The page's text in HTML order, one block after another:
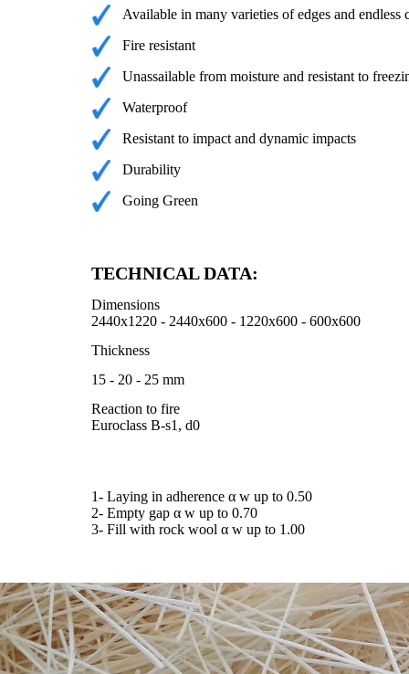
Available in many varieties of edges and endless
Fire resistant
Unassailable from moisture and resistant to
Waterproof
Resistant to impact and dynamic impacts
Durability
Going Green
TECHNICAL DATA:
Dimensions
2440x1220 - 2440x600 - 1220x600 - 600x600
Thickness
15 - 20 - 25 mm
Reaction to fire
Euroclass B-s1, d0
1- Laying in adherence α w up to 0.50
2- Empty gap α w up to 0.70
3- Fill with rock wool α w up to 1.00